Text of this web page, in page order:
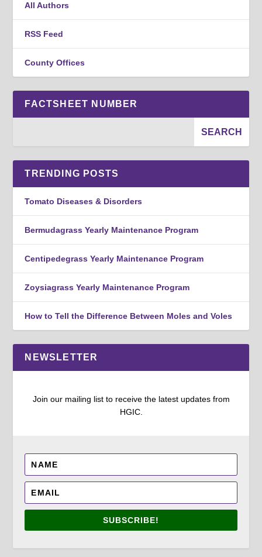
All Authors
RSS Feed
County Offices
FACTSHEET NUMBER
TRENDING POSTS
Tomato Diseases & Disorders
Bermudagrass Yearly Maintenance Program
Centipedegrass Yearly Maintenance Program
Zoysiagrass Yearly Maintenance Program
How to Tell the Difference Between Moles and Voles
NEWSLETTER
Join our mailing list to receive the latest updates from
HGIC.
SUBSCRIBE!